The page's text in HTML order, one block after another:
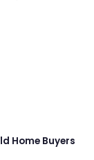
Home Buyers